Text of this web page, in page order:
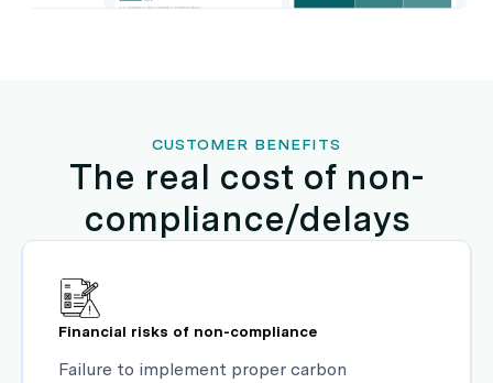
CUSTOMER BENEFITS
The real cost of non-
compliance/delays
Financial risks of non-compliance
Failure to implement proper carbon